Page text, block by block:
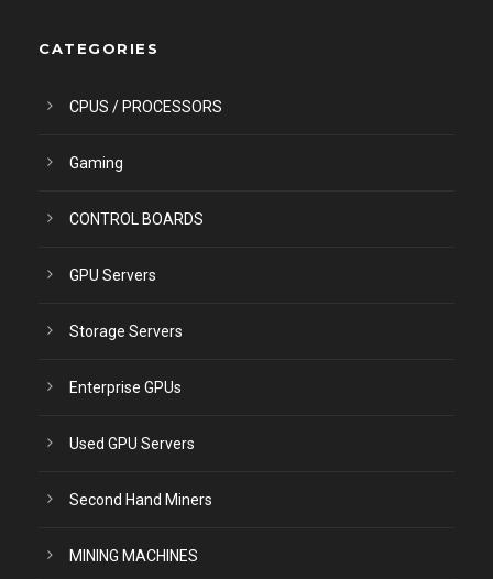
CATEGORIES
CPUS / PROCESSORS
Gaming
CONTROL BOARDS
GPU Servers
Storage Servers
Enterprise GPUs
Used GPU Servers
Second Hand Miners
MINING MACHINES